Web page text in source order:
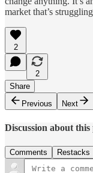
market that’s
2
2
Share
Previous
Next
Discussion about this
Comments Restacks